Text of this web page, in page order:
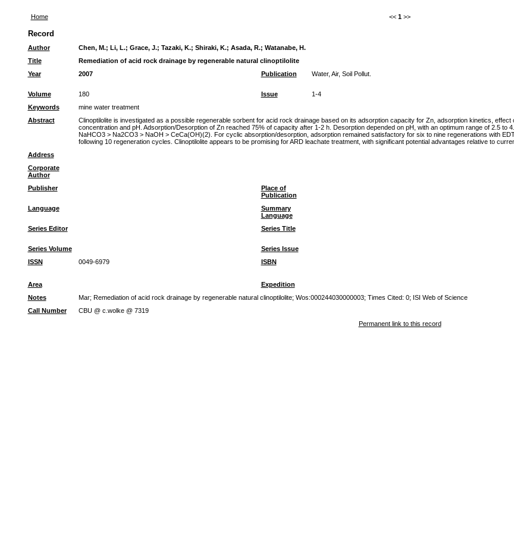
Home << 1 >>
Record
Author Chen, M.; Li, L.; Grace, J.; Tazaki, K.; Shiraki, K.; Asada, R.; Watanabe, H.
Title
Remediation of acid rock drainage by regenerable natural clinoptilolite
Year
2007 Publication Water, Air, Soil Pollut.
Volume
180 Issue 1-4
Keywords
mine water treatment
Abstract
Clinoptilolite is investigated as a possible regenerable sorbent for acid rock drainage based on its adsorption capacity for Zn, adsorption kinetics,
concentration and pH. Adsorption/Desorption of Zn reached 75% of capacity after 1-2 h. Desorption depended on pH, with an optimum range of 2.5
NaHCO3 > Na2CO3 > NaOH > CeCa(OH)(2). For cyclic absorption/desorption, adsorption remained satisfactory for six to nine regenerations with
following 10 regeneration cycles. Clinoptilolite appears to be promising for ARD leachate treatment, with significant potential advantages relative to
Address
Corporate
Author
Publisher
Place of
Publication
Language
Summary
Language
Series Editor Series Title
Series Volume
Series Issue
ISSN
0049-6979 ISBN
Area Expedition
Notes
Mar; Remediation of acid rock drainage by regenerable natural clinoptilolite; Wos:000244030000003; Times Cited: 0; ISI Web of Science
Call Number
CBU @ c.wolke @ 7319
Permanent link to this record